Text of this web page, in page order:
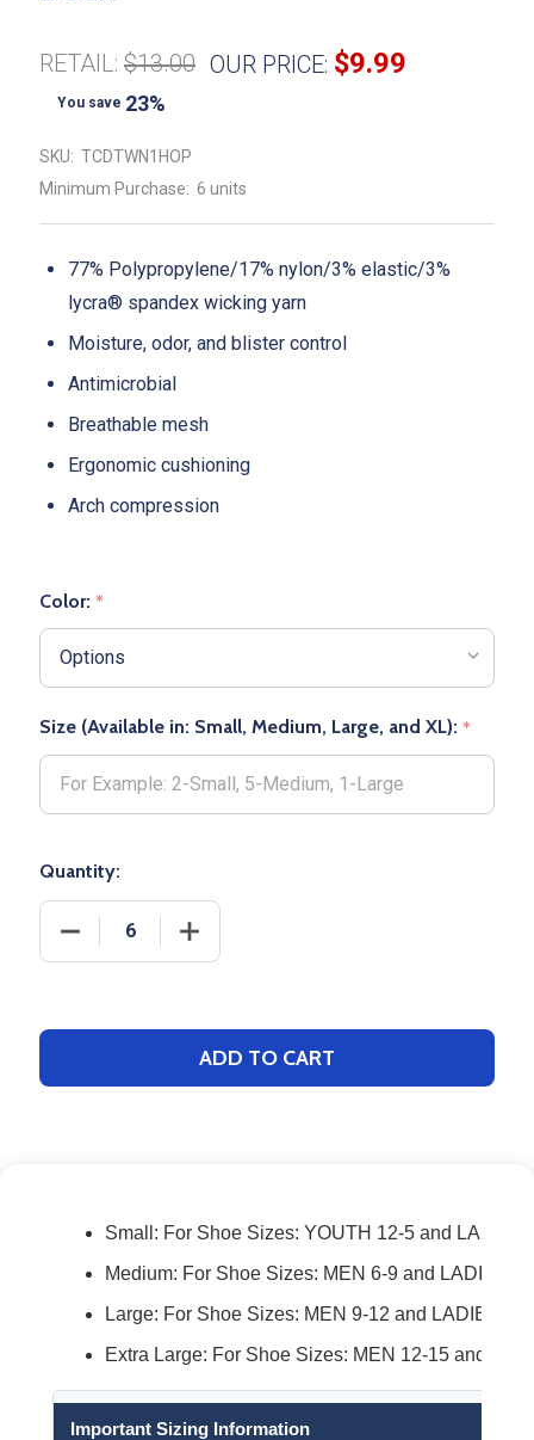
RETAIL: $13.00 OUR PRICE: $9.99
You save 23%
SKU: TCDTWN1HOP
Minimum Purchase: 6 units
77% Polypropylene/17% nylon/3% elastic/3%
lycra® spandex wicking yarn
Moisture, odor, and blister control
Antimicrobial
Breathable mesh
Ergonomic cushioning
Arch compression
Color: *
Size (Available in: Small, Medium, Large, and XL): *
Quantity:
DECREASE QUANTITY OF DOWNTOWN CREW
INCREASE QUANTITY OF DOWNTOWN
ADD TO CART
Small: For Shoe Sizes: YOUTH 12-5 and LADIES
Medium: For Shoe Sizes: MEN 6-9 and LADIES
Large: For Shoe Sizes: MEN 9-12 and LADIES
Extra Large: For Shoe Sizes: MEN 12-15 and
Important Sizing Information